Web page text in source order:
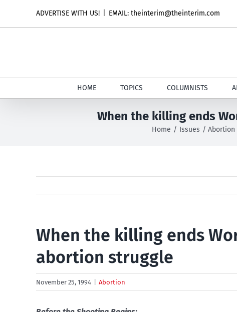
ADVERTISE WITH US! EMAIL: theinterim@theinterim.com
HOME TOPICS COLUMNISTS
When the killing ends
Home Issues Abortion
When the killing ends
abortion struggle
November 25, 1994 Abortion